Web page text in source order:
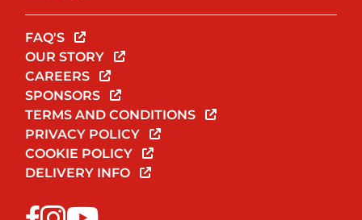
FAQ'S
OUR STORY
CAREERS
SPONSORS
TERMS AND CONDITIONS
PRIVACY POLICY
COOKIE POLICY
DELIVERY INFO